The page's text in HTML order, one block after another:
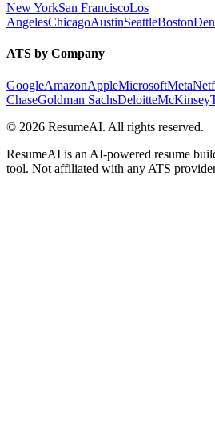
New YorkSan FranciscoLos
AngelesChicagoAustinSeattleBoston
ATS by Company
GoogleAmazonAppleMicrosoftMeta
ChaseGoldman SachsDeloitteMcKinsey
© 2026 ResumeAI. All rights reserved.
ResumeAI is an AI-powered resume
tool. Not affiliated with any ATS